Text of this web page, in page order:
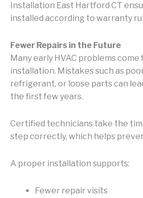
Installation East Hartford CT
installed according to warranty
Fewer Repairs in the Future
Many early HVAC problems
installation. Mistakes such as
refrigerant, or loose parts can
the first few years.
Certified technicians take the
step correctly, which helps
A proper installation supports:
Fewer repair visits